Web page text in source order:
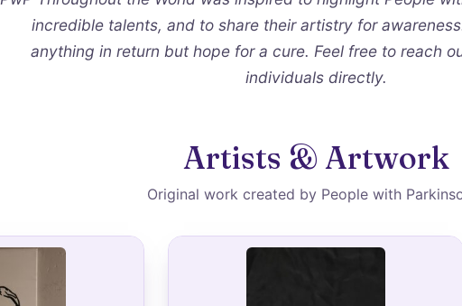
incredible talents, and to share their artistry for
anything in return but hope for a cure. Feel free to reach
individuals directly.
Artists & Artwork
Original work created by People with